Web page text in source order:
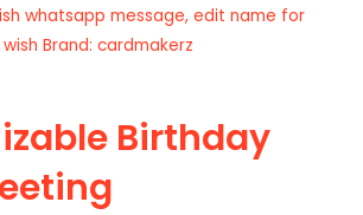
whatsapp message,edit name for
Brand:cardmakerz
Birthday